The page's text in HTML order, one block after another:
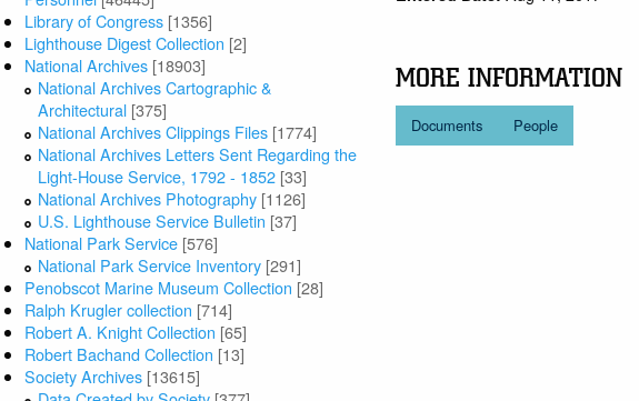
Library of Congress [1356]
Lighthouse Digest Collection [2]
National Archives [18903]
National Archives Cartographic &
Architectural [375]
National Archives Clippings Files [1774]
National Archives Letters Sent Regarding the
Light-House Service, 1792 - 1852 [33]
National Archives Photography [1126]
U.S. Lighthouse Service Bulletin [37]
National Park Service [576]
National Park Service Inventory [291]
Penobscot Marine Museum Collection [28]
Ralph Krugler collection [714]
Robert A. Knight Collection [65]
Robert Bachand Collection [13]
Society Archives [13615]
MORE INFORMATION
Documents People